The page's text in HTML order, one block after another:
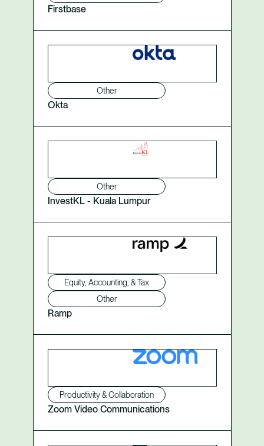
Firstbase
Okta
Other
InvestKL - Kuala Lumpur
Other
Ramp
Equity, Accounting, & Tax
Other
Zoom Video Communications
Productivity & Collaboration